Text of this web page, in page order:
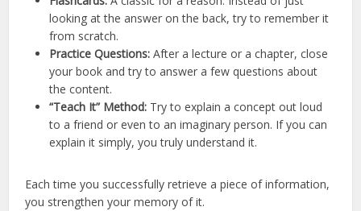
looking at the answer on the back, try to remember it
from scratch.
Practice Questions: After a lecture or a chapter, close
your book and try to answer a few questions about
the content.
“Teach It” Method: Try to explain a concept out loud
to a friend or even to an imaginary person. If you can
explain it simply, you truly understand it.
Each time you successfully retrieve a piece of information,
you strengthen your memory of it.